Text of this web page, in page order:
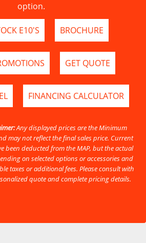
option.
E10'S BROCHURE
GET QUOTE
FINANCING CALCULATOR
Any displayed prices are the Minimum
may not reflect the final sales price. Current
been deducted from the MAP, but the actual
on selected options or accessories and
taxes or additional fees. Please consult with
quote and complete pricing details.